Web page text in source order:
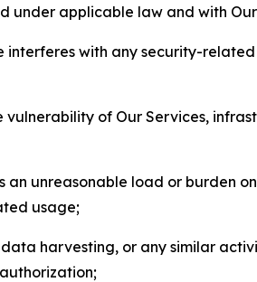
under applicable law and with
interferes with any security-
vulnerability of Our Services,
an unreasonable load or burden
usage;
harvesting, or any similar